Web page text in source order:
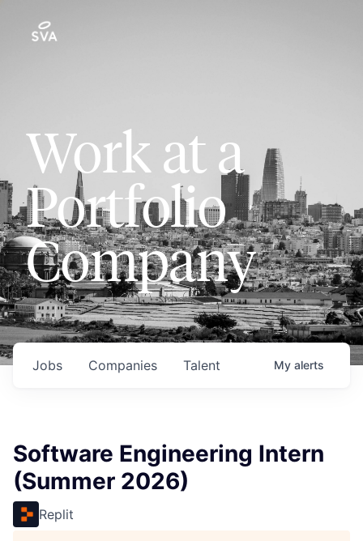
Work at a
Portfolio
Company
Jobs Companies Talent My alerts
Software Engineering Intern
(Summer 2026)
Replit